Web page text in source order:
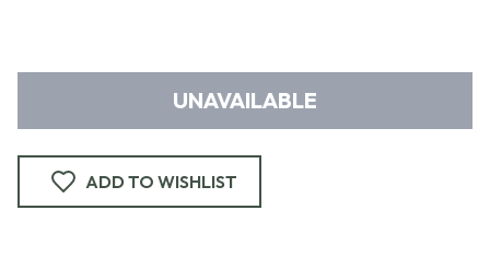
UNAVAILABLE
ADD TO WISHLIST